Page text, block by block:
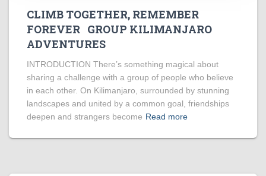
CLIMB TOGETHER, REMEMBER
FOREVER GROUP KILIMANJARO
ADVENTURES
INTRODUCTION There’s something magical about
sharing a challenge with a group of people who believe
in each other. On Kilimanjaro, surrounded by stunning
landscapes and united by a common goal, friendships
deepen and strangers become Read more